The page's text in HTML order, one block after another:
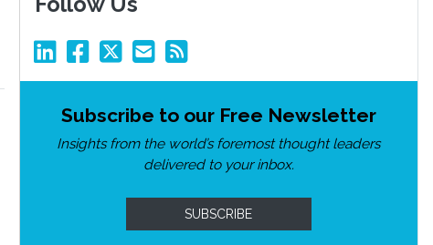
Subscribe to our Free Newsletter
Insights from the world’s foremost thought leaders
delivered to your inbox.
SUBSCRIBE